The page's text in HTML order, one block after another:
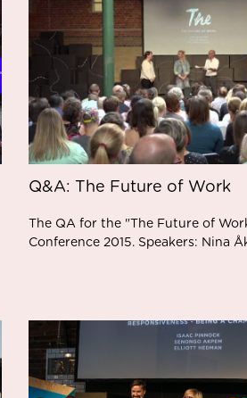
Q&A: The Future of Work
The QA for the "The Future of
Conference 2015. Speakers: Nina